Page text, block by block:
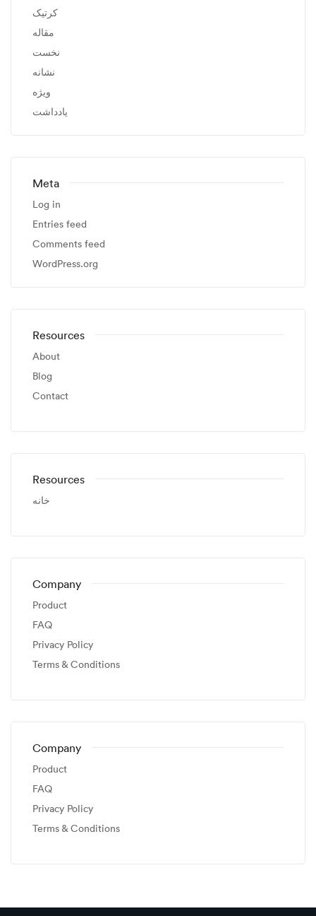
کرتیک
مقاله
نخست
نشانه
ویژه
یادداشت
Meta
Log in
Entries feed
Comments feed
WordPress.org
Resources
About
Blog
Contact
Resources
خانه
Company
Product
FAQ
Privacy Policy
Terms & Conditions
Company
Product
FAQ
Privacy Policy
Terms & Conditions